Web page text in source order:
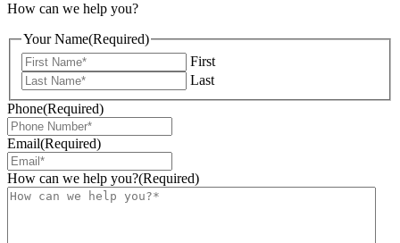
How can we help you?
Your Name(Required)
First
Last
Phone(Required)
Email(Required)
How can we help you?(Required)